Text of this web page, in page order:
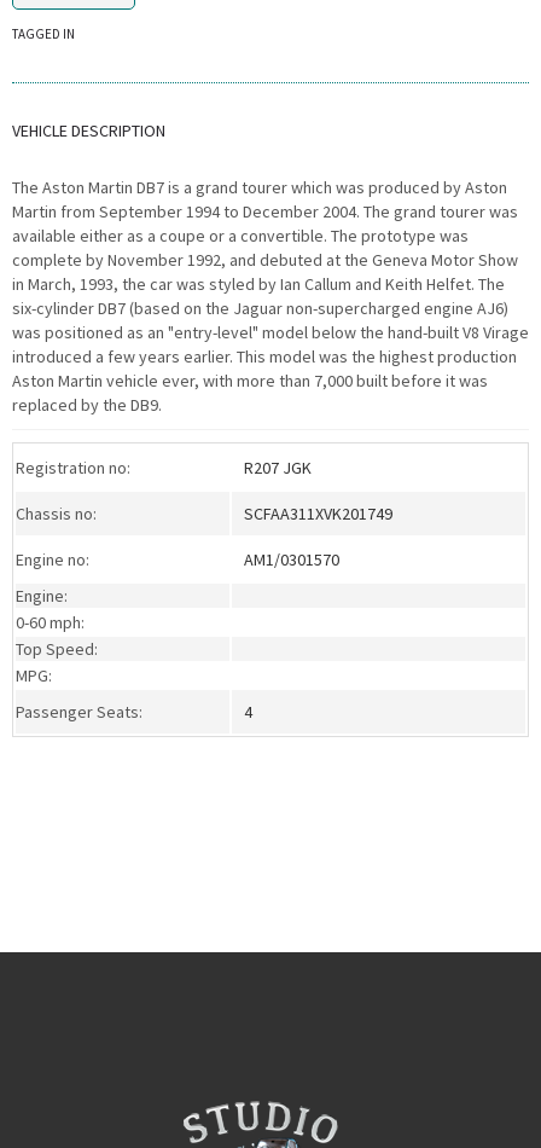
TAGGED IN
VEHICLE DESCRIPTION
The Aston Martin DB7 is a grand tourer which was produced by Aston
Martin from September 1994 to December 2004. The grand tourer was
available either as a coupe or a convertible. The prototype was
complete by November 1992, and debuted at the Geneva Motor Show
in March, 1993, the car was styled by Ian Callum and Keith Helfet. The
six-cylinder DB7 (based on the Jaguar non-supercharged engine AJ6)
was positioned as an "entry-level" model below the hand-built V8 Virage
introduced a few years earlier. This model was the highest production
Aston Martin vehicle ever, with more than 7,000 built before it was
replaced by the DB9.
Registration no: R207 JGK
Chassis no: SCFAA311XVK201749
Engine no:
AM1/0301570
Engine:
0-60 mph:
Top Speed:
MPG:
Passenger Seats:
4